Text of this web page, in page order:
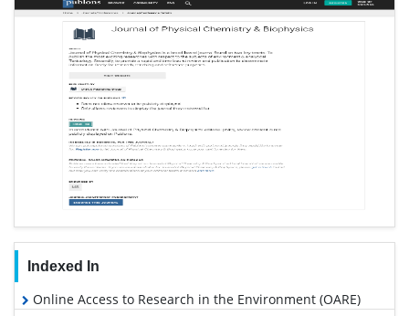
Indexed In
Online Access to Research in the Environment (OARE)